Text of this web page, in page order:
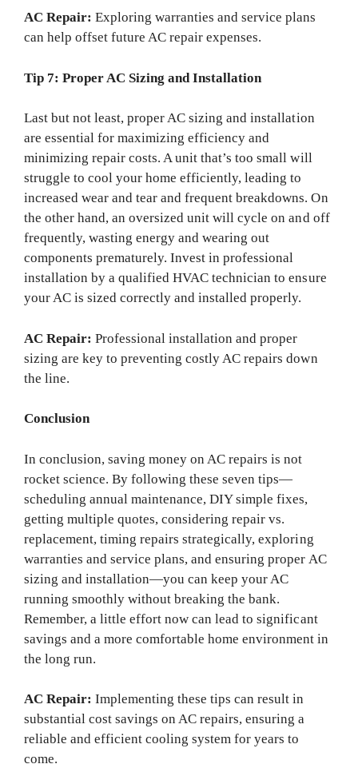
AC Repair: Exploring warranties and service plans
can help offset future AC repair expenses.
Tip 7: Proper AC Sizing and Installation
Last but not least, proper AC sizing and installation
are essential for maximizing efficiency and
minimizing repair costs. A unit that’s too small will
struggle to cool your home efficiently, leading to
increased wear and tear and frequent breakdowns. On
the other hand, an oversized unit will cycle on and off
frequently, wasting energy and wearing out
components prematurely. Invest in professional
installation by a qualified HVAC technician to ensure
your AC is sized correctly and installed properly.
AC Repair: Professional installation and proper
sizing are key to preventing costly AC repairs down
the line.
Conclusion
In conclusion, saving money on AC repairs is not
rocket science. By following these seven tips—
scheduling annual maintenance, DIY simple fixes,
getting multiple quotes, considering repair vs.
replacement, timing repairs strategically, exploring
warranties and service plans, and ensuring proper AC
sizing and installation—you can keep your AC
running smoothly without breaking the bank.
Remember, a little effort now can lead to significant
savings and a more comfortable home environment in
the long run.
AC Repair: Implementing these tips can result in
substantial cost savings on AC repairs, ensuring a
reliable and efficient cooling system for years to
come.